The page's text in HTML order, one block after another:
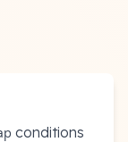
conditions